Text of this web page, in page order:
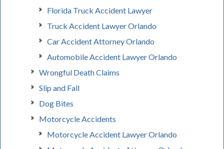
Florida Truck Accident Lawyer
Truck Accident Lawyer Orlando
Car Accident Attorney Orlando
Automobile Accident Lawyer Orlando
Wrongful Death Claims
Slip and Fall
Dog Bites
Motorcycle Accidents
Motorcycle Accident Lawyer Orlando